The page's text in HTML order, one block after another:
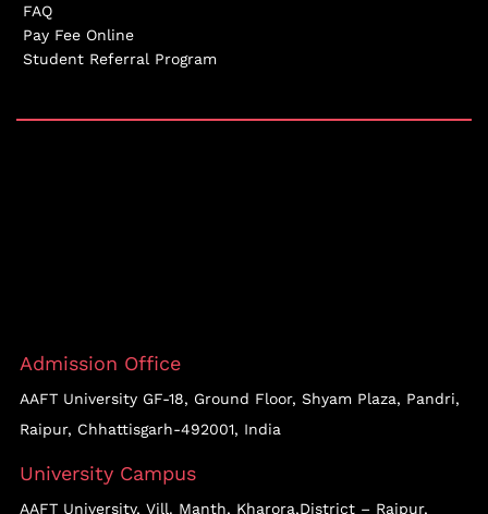
FAQ
Pay Fee Online
Student Referral Program
Admission Office
AAFT University GF-18, Ground Floor, Shyam Plaza, Pandri,
Raipur, Chhattisgarh-492001, India
University Campus
AAFT University, Vill. Manth, Kharora,District – Raipur,